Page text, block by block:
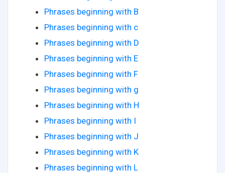
Phrases beginning with B
Phrases beginning with c
Phrases beginning with D
Phrases beginning with E
Phrases beginning with F
Phrases beginning with g
Phrases beginning with H
Phrases beginning with I
Phrases beginning with J
Phrases beginning with K
Phrases beginning with L